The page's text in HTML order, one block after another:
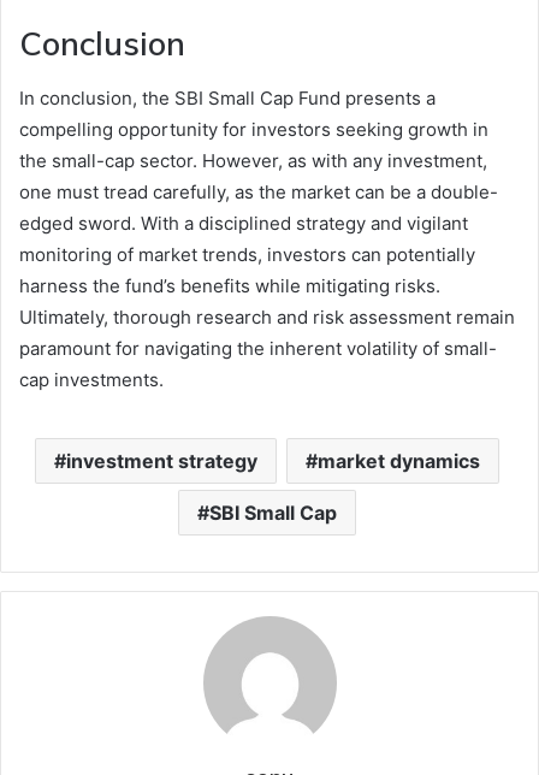
Conclusion
In conclusion, the SBI Small Cap Fund presents a
compelling opportunity for investors seeking growth in
the small-cap sector. However, as with any investment,
one must tread carefully, as the market can be a double-
edged sword. With a disciplined strategy and vigilant
monitoring of market trends, investors can potentially
harness the fund’s benefits while mitigating risks.
Ultimately, thorough research and risk assessment remain
paramount for navigating the inherent volatility of small-
cap investments.
investment strategy market dynamics
SBI Small Cap